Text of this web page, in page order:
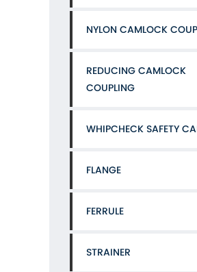
NYLON CAMLOCK
REDUCING CAMLOCK
COUPLING
WHIPCHECK SAFETY
FLANGE
FERRULE
STRAINER
CAT:ALUMINIUM CAMLOCK COUPLING